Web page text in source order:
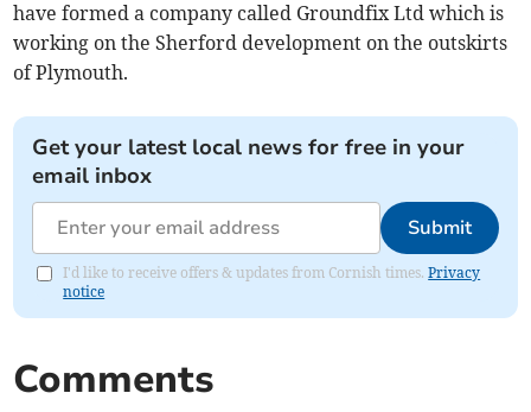
have formed a company called Groundfix Ltd which is
working on the Sherford development on the outskirts
of Plymouth.
Get your latest local news for free in your
email inbox
Submit
I'd like to receive offers & updates from Cornish times.Privacy
notice
Comments